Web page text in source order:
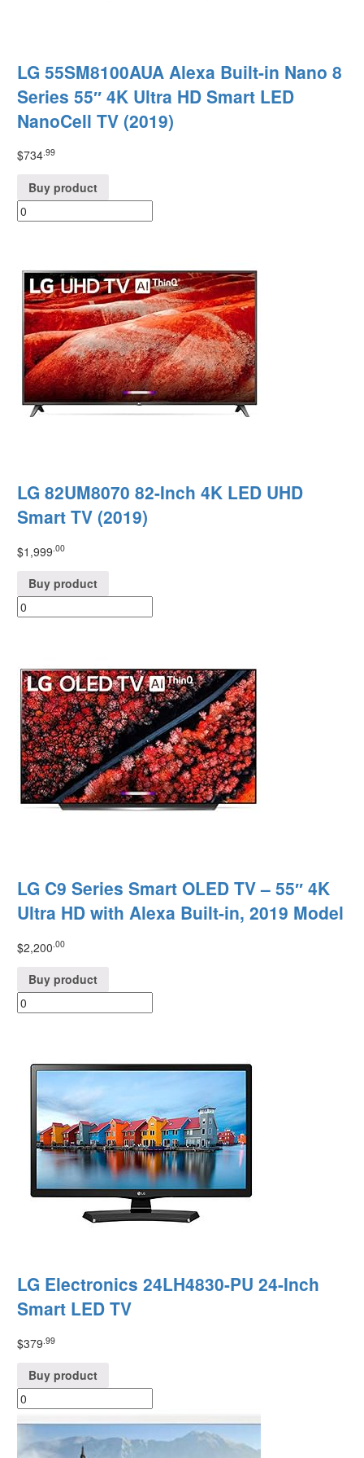
LG 55SM8100AUA Alexa Built-in Nano 8
Series 55″ 4K Ultra HD Smart LED
NanoCell TV (2019)
$734.99
Buy product
LG 82UM8070 82-Inch 4K LED UHD
Smart TV (2019)
$1,999.00
Buy product
LG C9 Series Smart OLED TV – 55″ 4K
Ultra HD with Alexa Built-in, 2019 Model
$2,200.00
Buy product
LG Electronics 24LH4830-PU 24-Inch
Smart LED TV
$379 .99
Buy product